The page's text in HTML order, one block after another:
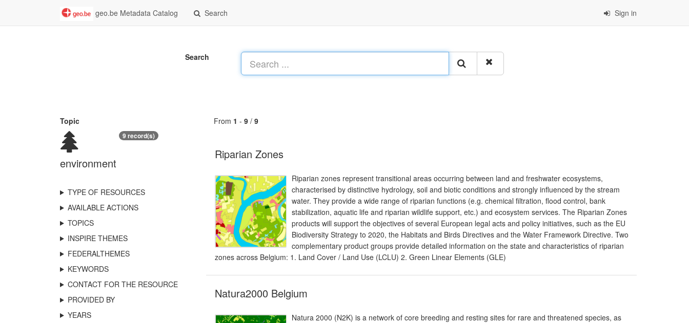
geo.be Metadata Catalog Search Sign in
Search
Topic
environment
9 record(s)
TYPE OF RESOURCES
AVAILABLE ACTIONS
TOPICS
INSPIRE THEMES
FEDERALTHEMES
KEYWORDS
CONTACT FOR THE RESOURCE
PROVIDED BY
YEARS
From 1 - 9 / 9
Riparian Zones
Riparian zones represent transitional areas occurring between land and freshwater ecosystems,
characterised by distinctive hydrology, soil and biotic conditions and strongly influenced by the stream
water. They provide a wide range of riparian functions (e.g. chemical filtration, flood control, bank
stabilization, aquatic life and riparian wildlife support, etc.) and ecosystem services. The Riparian Zones
products will support the objectives of several European legal acts and policy initiatives, such as the EU
Biodiversity Strategy to 2020, the Habitats and Birds Directives and the Water Framework Directive. Two
complementary product groups provide detailed information on the state and characteristics of riparian
zones across Belgium: 1. Land Cover / Land Use (LCLU) 2. Green Linear Elements (GLE)
Natura2000 Belgium
Natura 2000 (N2K) is a network of core breeding and resting sites for rare and threatened species, as